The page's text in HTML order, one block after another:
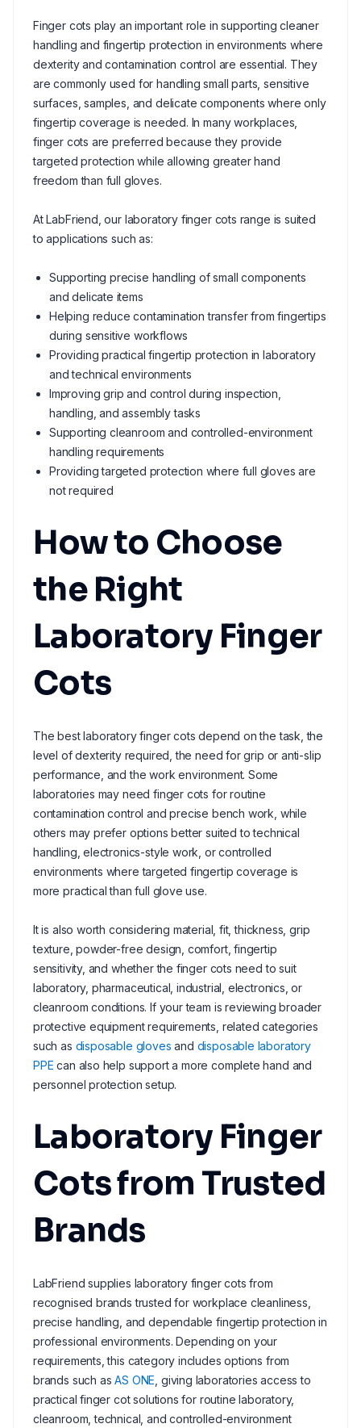
Finger cots play an important role in supporting cleaner
handling and fingertip protection in environments where
dexterity and contamination control are essential. They
are commonly used for handling small parts, sensitive
surfaces, samples, and delicate components where only
fingertip coverage is needed. In many workplaces,
finger cots are preferred because they provide
targeted protection while allowing greater hand
freedom than full gloves.
At LabFriend, our laboratory finger cots range is suited
to applications such as:
Supporting precise handling of small components
and delicate items
Helping reduce contamination transfer from fingertips
during sensitive workflows
Providing practical fingertip protection in laboratory
and technical environments
Improving grip and control during inspection,
handling, and assembly tasks
Supporting cleanroom and controlled-environment
handling requirements
Providing targeted protection where full gloves are
not required
How to Choose
the Right
Laboratory Finger
Cots
The best laboratory finger cots depend on the task, the
level of dexterity required, the need for grip or anti-slip
performance, and the work environment. Some
laboratories may need finger cots for routine
contamination control and precise bench work, while
others may prefer options better suited to technical
handling, electronics-style work, or controlled
environments where targeted fingertip coverage is
more practical than full glove use.
It is also worth considering material, fit, thickness, grip
texture, powder-free design, comfort, fingertip
sensitivity, and whether the finger cots need to suit
laboratory, pharmaceutical, industrial, electronics, or
cleanroom conditions. If your team is reviewing broader
protective equipment requirements, related categories
such as disposable gloves and disposable laboratory
PPE can also help support a more complete hand and
personnel protection setup.
Laboratory Finger
Cots from Trusted
Brands
LabFriend supplies laboratory finger cots from
recognised brands trusted for workplace cleanliness,
precise handling, and dependable fingertip protection in
professional environments. Depending on your
requirements, this category includes options from
brands such asAS ONE , giving laboratories access to
practical finger cot solutions for routine laboratory,
cleanroom, technical, and controlled-environment